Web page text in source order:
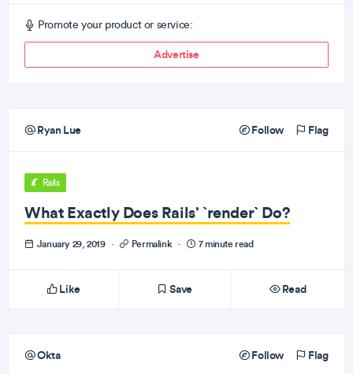
Promote your product or service:
Advertise
Ryan Lue Follow Flag
Rails
What Exactly Does Rails’ `render` Do?
January 29, 2019 · Permalink · 7 minute read
Like Save Read
Okta Follow Flag